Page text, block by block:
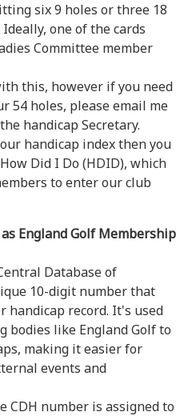
six 9 holes or three 18
one of the cards
Committee member
this, however if you need
54 holes, please email me
handicap Secretary.
handicap index then you
Did I Do (HDID), which
to enter our club
England Golf Membership
Database of
10-digit number that
handicap record. It's used
bodies like England Golf to
making it easier for
events and
CDH number is assigned to